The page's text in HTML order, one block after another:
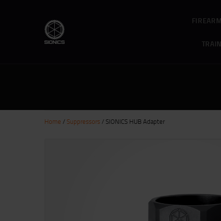
Home / Suppressors / SIONICS HUB Adapter